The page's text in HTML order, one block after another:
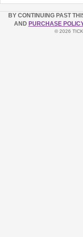
BY CONTINUING PAST
AND PURCHASE
© 2026